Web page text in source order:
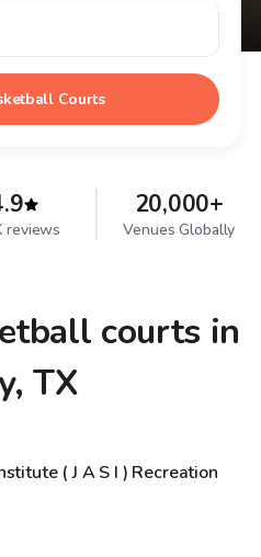
Courts
reviews
20,000+
Venues Globally
courts in
TX
( J A S I ) Recreation